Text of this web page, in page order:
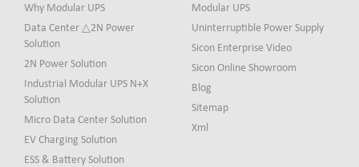
Why Modular UPS
Data Center △2N Power
Solution
2N Power Solution
Industrial Modular UPS N+X
Solution
Micro Data Center Solution
EV Charging Solution
ESS & Battery Solution
Modular UPS
Uninterruptible Power Supply
Sicon Enterprise Video
Sicon Online Showroom
Blog
Sitemap
Xml